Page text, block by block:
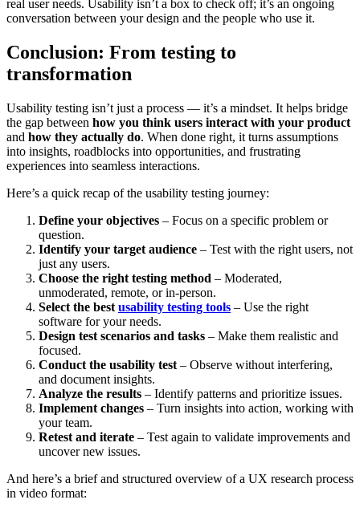
real user needs. Usability isn’t a box to check off; it’s an ongoing
conversation between your design and the people who use it.
Conclusion: From testing to
transformation
Usability testing isn’t just a process — it’s a mindset. It helps bridge
the gap between how you think users interact with your product
and how they actually do. When done right, it turns assumptions
into insights, roadblocks into opportunities, and frustrating
experiences into seamless interactions.
Here’s a quick recap of the usability testing journey:
Define your objectives – Focus on a specific problem or
question.
Identify your target audience – Test with the right users, not
just any users.
Choose the right testing method – Moderated,
unmoderated, remote, or in-person.
Select the best usability testing tools – Use the right
software for your needs.
Design test scenarios and tasks – Make them realistic and
focused.
Conduct the usability test – Observe without interfering,
and document insights.
Analyze the results – Identify patterns and prioritize issues.
Implement changes – Turn insights into action, working with
your team.
Retest and iterate – Test again to validate improvements and
uncover new issues.
And here’s a brief and structured overview of a UX research process
in video format: